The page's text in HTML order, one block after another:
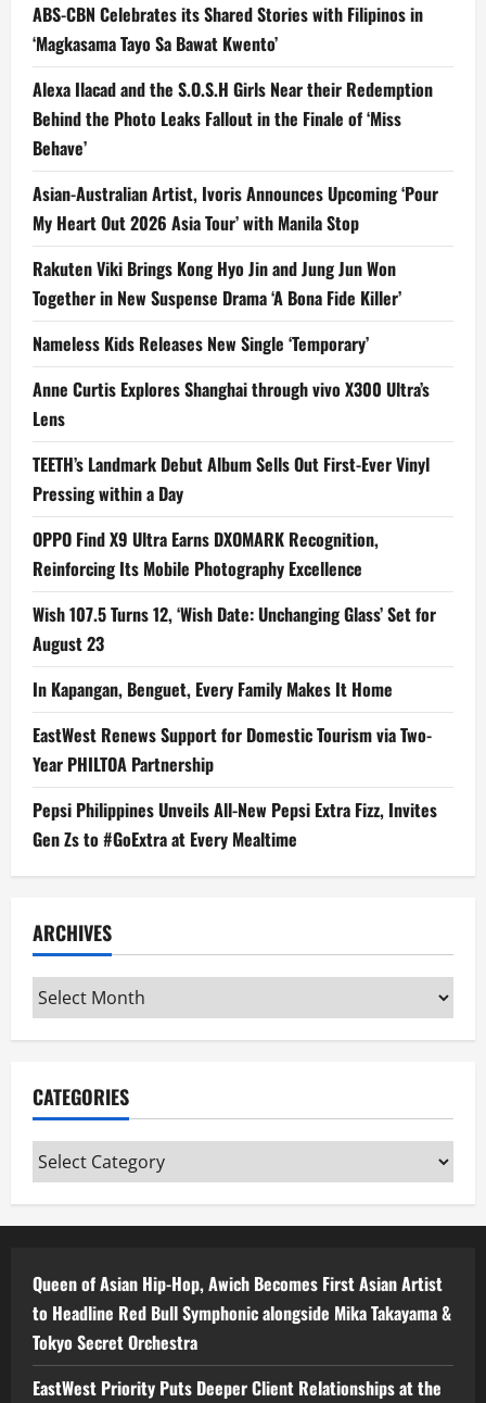
ABS-CBN Celebrates its Shared Stories with Filipinos in
‘Magkasama Tayo Sa Bawat Kwento’
Alexa Ilacad and the S.O.S.H Girls Near their Redemption
Behind the Photo Leaks Fallout in the Finale of ‘Miss
Behave’
Asian-Australian Artist, Ivoris Announces Upcoming ‘Pour
My Heart Out 2026 Asia Tour’ with Manila Stop
Rakuten Viki Brings Kong Hyo Jin and Jung Jun Won
Together in New Suspense Drama ‘A Bona Fide Killer’
Nameless Kids Releases New Single ‘Temporary’
Anne Curtis Explores Shanghai through vivo X300 Ultra’s
Lens
TEETH’s Landmark Debut Album Sells Out First-Ever Vinyl
Pressing within a Day
OPPO Find X9 Ultra Earns DXOMARK Recognition,
Reinforcing Its Mobile Photography Excellence
Wish 107.5 Turns 12, ‘Wish Date: Unchanging Glass’ Set for
August 23
In Kapangan, Benguet, Every Family Makes It Home
EastWest Renews Support for Domestic Tourism via Two-
Year PHILTOA Partnership
Pepsi Philippines Unveils All-New Pepsi Extra Fizz, Invites
Gen Zs to #GoExtra at Every Mealtime
ARCHIVES
Archives
CATEGORIES
Categories
Queen of Asian Hip-Hop, Awich Becomes First Asian Artist
to Headline Red Bull Symphonic alongside Mika Takayama &
Tokyo Secret Orchestra
EastWest Priority Puts Deeper Client Relationships at the